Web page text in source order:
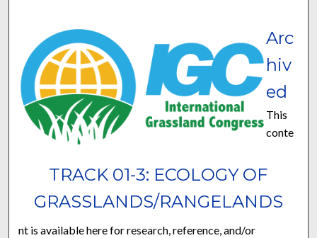
TRACK 01-3: ECOLOGY OF
GRASSLANDS/RANGELANDS
Arc
hiv
ed
This
conte
nt is available here for research, reference, and/or